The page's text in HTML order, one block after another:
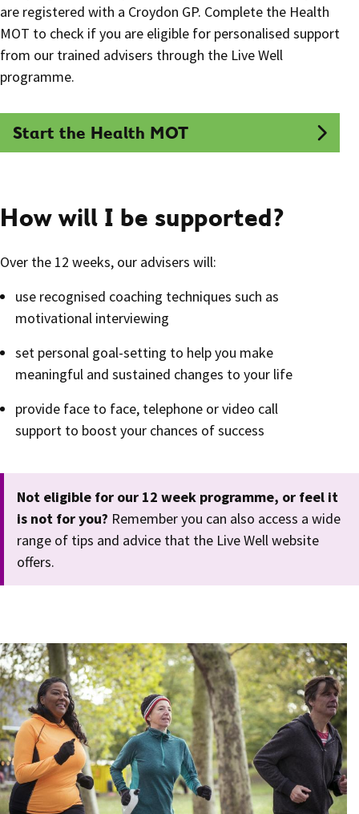
are registered with a Croydon GP. Complete the Health
MOT to check if you are eligible for personalised support
from our trained advisers through the Live Well
programme.
Start the Health MOT
How will I be supported?
Over the 12 weeks, our advisers will:
use recognised coaching techniques such as
motivational interviewing
set personal goal-setting to help you make
meaningful and sustained changes to your life
provide face to face, telephone or video call
support to boost your chances of success
Not eligible for our 12 week programme, or feel it
is not for you? Remember you can also access a wide
range of tips and advice that the Live Well website
offers.